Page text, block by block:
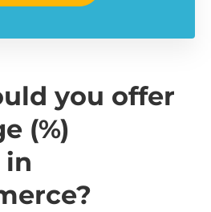
you offer
(%)
in